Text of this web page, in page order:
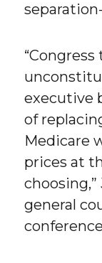
executive
of
Medicare
prices at
choosing,”
general